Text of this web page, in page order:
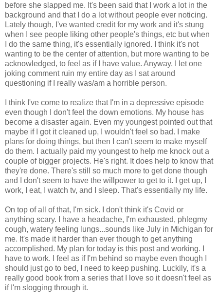
before she slapped me. It's been said that I work a lot in the
background and that I do a lot without people ever noticing.
Lately though, I've wanted credit for my work and it's stung
when I see people liking other people's things, etc but when
I do the same thing, it's essentially ignored. I think it's not
wanting to be the center of attention, but more wanting to be
acknowledged, to feel as if I have value. Anyway, I let one
joking comment ruin my entire day as I sat around
questioning if I really was/am a horrible person.
I think I've come to realize that I'm in a depressive episode
even though I don't feel the down emotions. My house has
become a disaster again. Even my youngest pointed out that
maybe if I got it cleaned up, I wouldn't feel so bad. I make
plans for doing things, but then I can't seem to make myself
do them. I actually paid my youngest to help me knock out a
couple of bigger projects. He's right. It does help to know that
they're done. There's still so much more to get done though
and I don't seem to have the willpower to get to it. I get up, I
work, I eat, I watch tv, and I sleep. That's essentially my life.
On top of all of that, I'm sick. I don't think it's Covid or
anything scary. I have a headache, I'm exhausted, phlegmy
cough, watery feeling lungs...sounds like July in Michigan for
me. It's made it harder than ever though to get anything
accomplished. My plan for today is this post and working. I
have to work. I feel as if I'm behind so maybe even though I
should just go to bed, I need to keep pushing. Luckily, it's a
really good book from a series that I love so it doesn't feel as
if I'm slogging through it.